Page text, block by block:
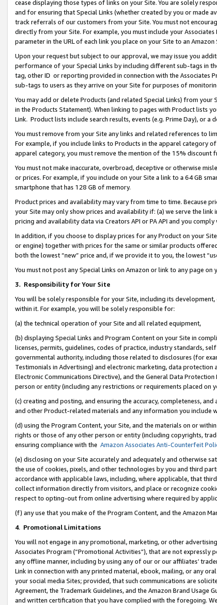
cease displaying those types of links on your Site. You are solely
and for ensuring that Special Links (whether created by you or
track referrals of our customers from your Site. You must not
directly from your Site. For example, you must include your
parameter in the URL of each link you place on your Site to an Amazon
Upon your request but subject to our approval, we may issue you
performance of your Special Links by including different sub-tags in
tag, other ID or reporting provided in connection with the Associates
sub-tags to users as they arrive on your Site for purposes of
You may add or delete Products (and related Special Links) from
in the Products Statement). When linking to pages with Product lists
Link. Product lists include search results, events (e.g. Prime Day), or a
You must remove from your Site any links and related references to
For example, if you include links to Products in the apparel category
apparel category, you must remove the mention of the 15% discount
You must not make inaccurate, overbroad, deceptive or otherwise
or prices. For example, if you include on your Site a link to a 64 GB
smartphone that has 128 GB of memory.
Product prices and availability may vary from time to time. Because
your Site may only show prices and availability if: (a) we serve the
pricing and availability data via Creators API or PA API and you
In addition, if you choose to display prices for any Product on your
or engine) together with prices for the same or similar products
both the lowest “new” price and, if we provide it to you, the lowest
You must not post any Special Links on Amazon or link to any page
3. Responsibility for Your Site
You will be solely responsible for your Site, including its
within it. For example, you will be solely responsible for:
(a) the technical operation of your Site and all related equipment,
(b) displaying Special Links and Program Content on your Site in
licenses, permits, guidelines, codes of practice, industry standards,
governmental authority, including those related to disclosures (for
Testimonials in Advertising) and electronic marketing, data
Electronic Communications Directive), and the General Data
person or entity (including any restrictions or requirements placed on
(c) creating and posting, and ensuring the accuracy, completeness,
and other Product-related materials and any information you include
(d) using the Program Content, your Site, and the materials on or
rights or those of any other person or entity (including copyrights,
ensuring compliance with the Amazon Associates Anti-Counterfeit
(e) disclosing on your Site accurately and adequately and otherwise
the use of cookies, pixels, and other technologies by you and third
accordance with applicable laws, including, where applicable, that
collect information directly from visitors, and place or recognize
respect to opting-out from online advertising where required by
(f) any use that you make of the Program Content, and the Amazon
4. Promotional Limitations
You will not engage in any promotional, marketing, or other
Associates Program (“Promotional Activities”), that are not expressly
any offline manner, including by using any of our or our affiliates’
Link in connection with any printed material, ebook, mailing, or any
your social media Sites; provided, that such communications are
Agreement, the Trademark Guidelines, and the Amazon Brand
and written certification that you have complied with the foregoing.